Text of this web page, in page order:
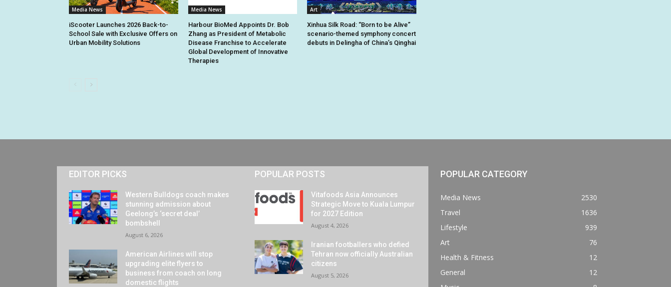
Media News
iScooter Launches 2026 Back-to-
School Sale with Exclusive Offers on
Urban Mobility Solutions
Media News
Harbour BioMed Appoints Dr. Bob
Zhang as President of Metabolic
Disease Franchise to Accelerate
Global Development of Innovative
Therapies
Art
Xinhua Silk Road: “Born to be Alive”
scenario-themed symphony concert
debuts in Delingha of China’s Qinghai
EDITOR PICKS
Western Bulldogs coach makes
stunning admission about
Geelong’s ‘secret deal’
bombshell
August 6, 2026
American Airlines will stop
upgrading elite flyers to
business from coach on long
domestic flights
POPULAR POSTS
Vitafoods Asia Announces
Strategic Move to Kuala Lumpur
for 2027 Edition
August 4, 2026
Iranian footballers who defied
Tehran now officially Australian
citizens
August 5, 2026
POPULAR CATEGORY
Media News
2530
Travel
1636
Lifestyle
939
Art
76
Health & Fitness
12
General
12